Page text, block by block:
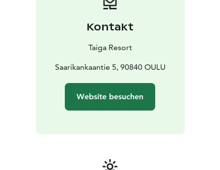
Kontakt
Taiga Resort
Saarikankaantie 5, 90840 OULU
Website besuchen